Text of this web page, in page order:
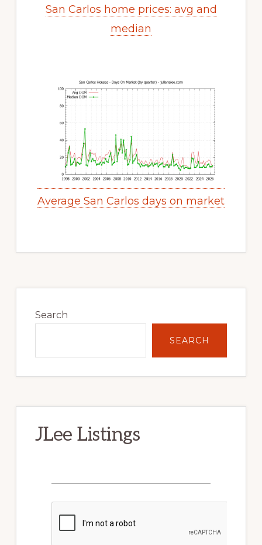
San Carlos home prices: avg and
median
Average San Carlos days on market
Sidebar
Search
SEARCH
JLee Listings